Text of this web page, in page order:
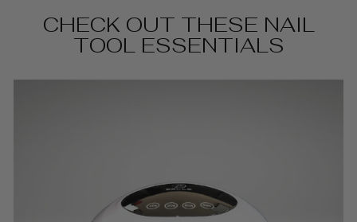
CHECK OUT THESE NAIL
TOOL ESSENTIALS